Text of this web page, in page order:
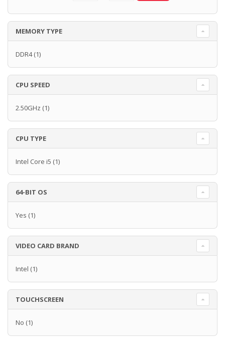
MEMORY TYPE
DDR4(1)
CPU SPEED
2.50GHz (1)
CPU TYPE
Intel Core i5 (1)
64-BIT OS
Yes (1)
VIDEO CARD BRAND
Intel (1)
TOUCHSCREEN
No (1)